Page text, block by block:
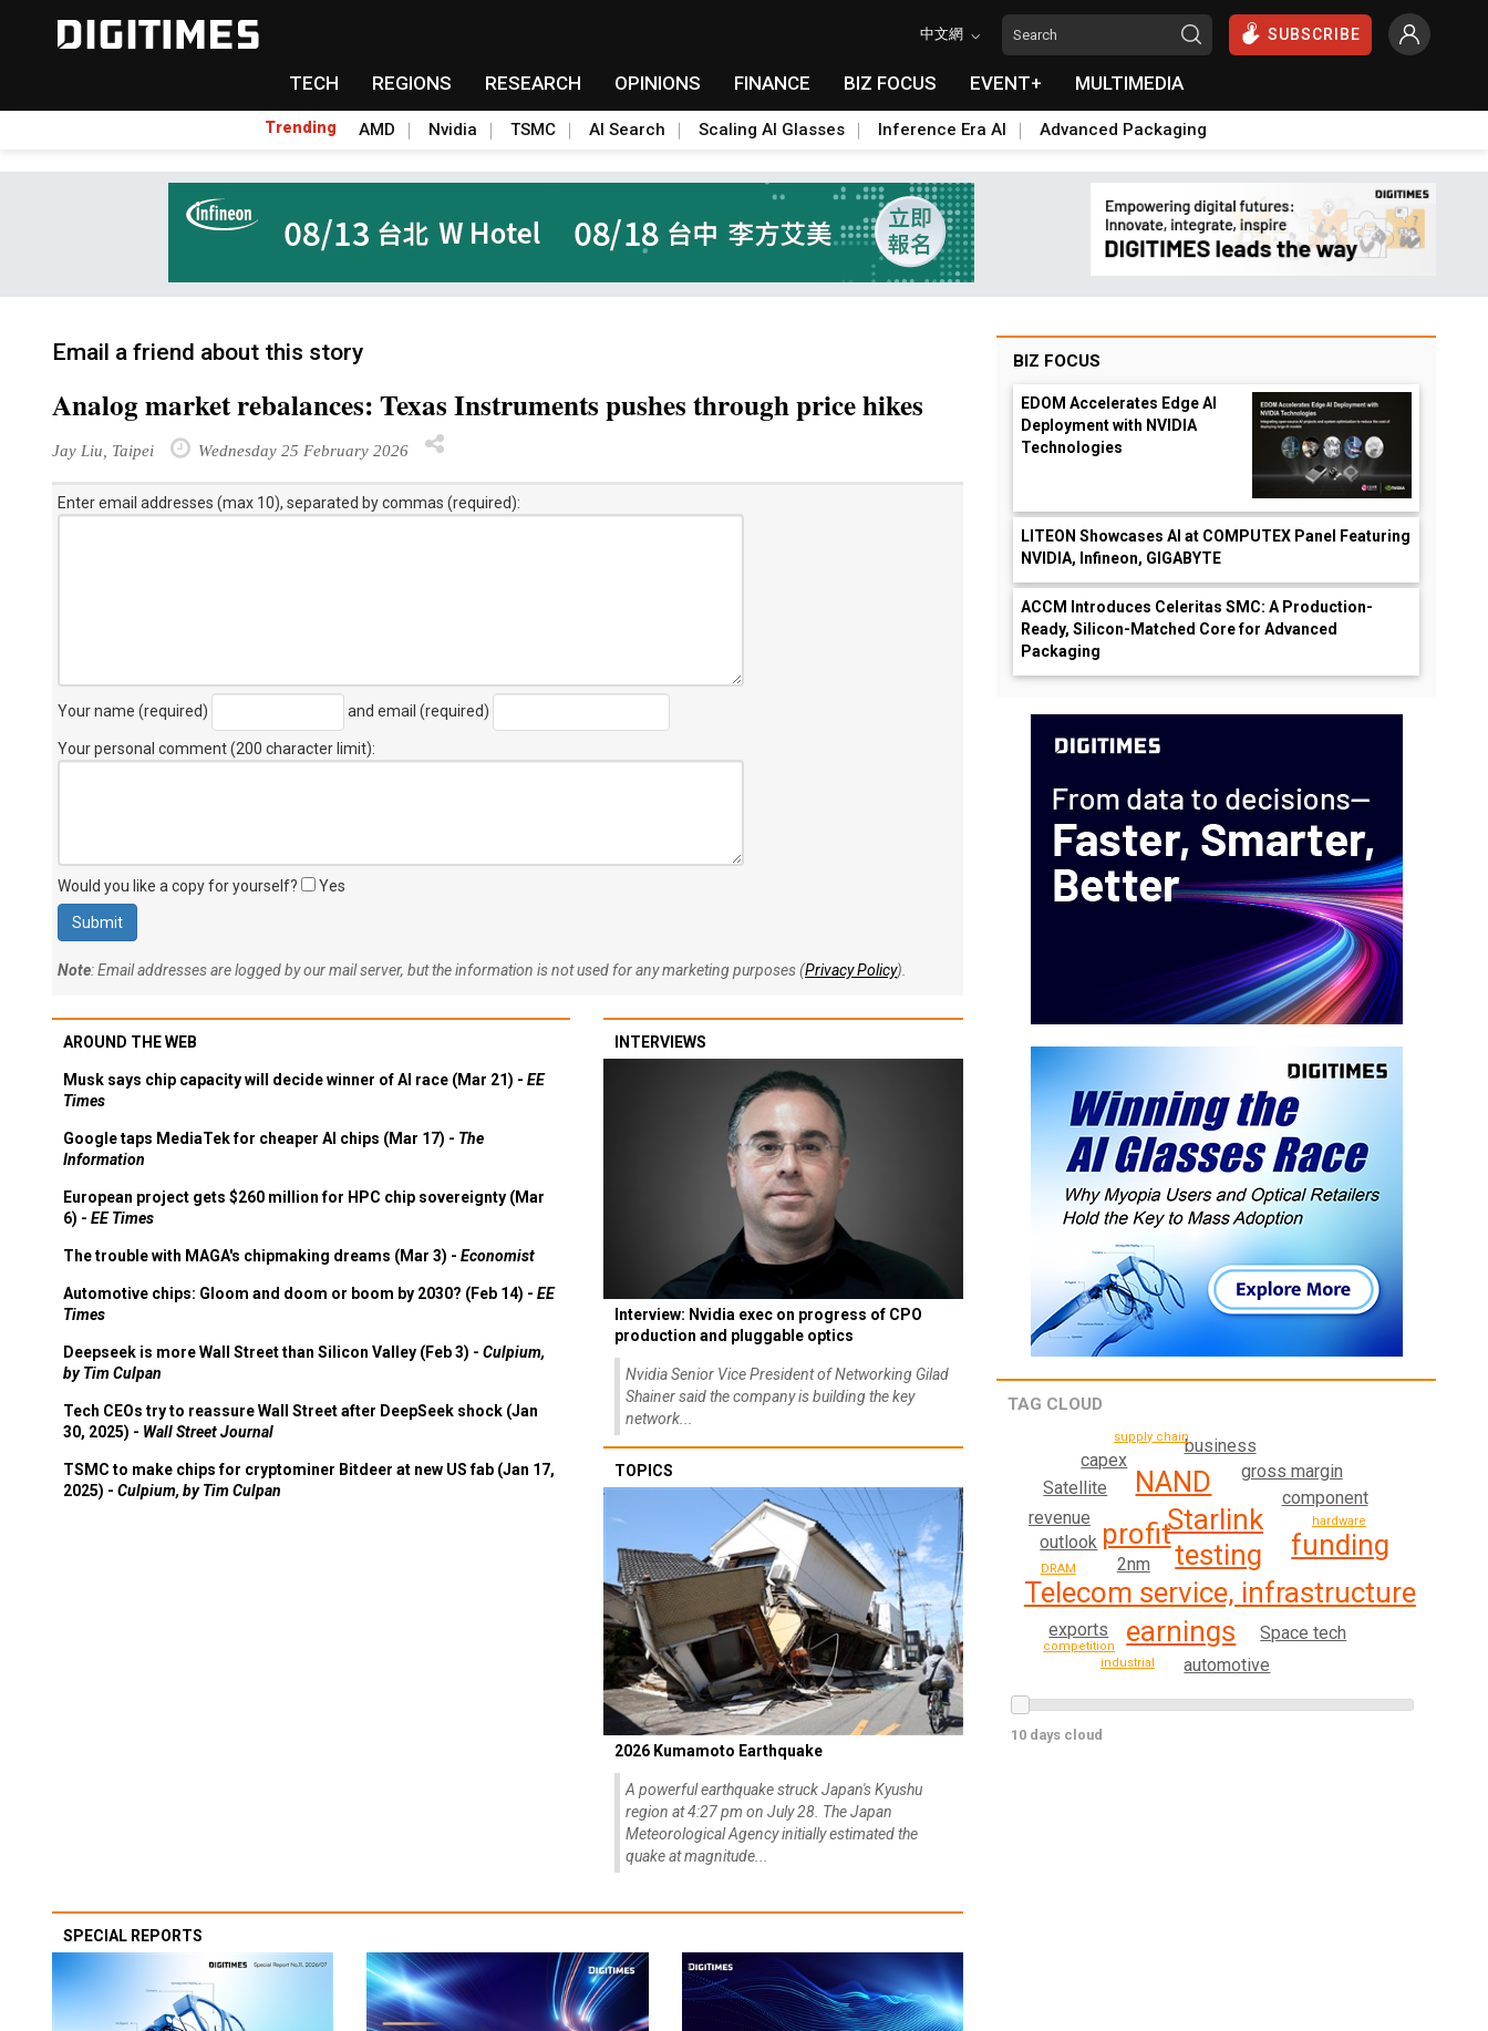
中文網 SUBSCRIBE
TECH REGIONS RESEARCH OPINIONS FINANCE BIZ FOCUS EVENT+ MULTIMEDIA
Trending AMD Nvidia TSMC AI Search Scaling AI Glasses Inference Era AI Advanced Packaging
Email a friend about this story
Analog market rebalances: Texas Instruments pushes through price hikes
Jay Liu, Taipei Wednesday 25 February 2026
Enter email addresses (max 10), separated by commas (required):
Your name (required) and email (required)
Your personal comment (200 character limit):
Would you like a copy for yourself? Yes
Note: Email addresses are logged by our mail server, but the information is not used for any marketing purposes (Privacy Policy).
AROUND THE WEB
Musk says chip capacity will decide winner of AI race (Mar 21) - EE
Times
Google taps MediaTek for cheaper AI chips (Mar 17) - The
Information
European project gets $260 million for HPC chip sovereignty (Mar
6) - EE Times
The trouble with MAGA's chipmaking dreams (Mar 3) - Economist
Automotive chips: Gloom and doom or boom by 2030? (Feb 14) - EE
Times
Deepseek is more Wall Street than Silicon Valley (Feb 3) - Culpium,
by Tim Culpan
Tech CEOs try to reassure Wall Street after DeepSeek shock (Jan
30, 2025) - Wall Street Journal
TSMC to make chips for cryptominer Bitdeer at new US fab (Jan 17,
2025) - Culpium, by Tim Culpan
INTERVIEWS
Interview: Nvidia exec on progress of CPO
production and pluggable optics
Nvidia Senior Vice President of Networking Gilad
Shainer said the company is building the key
network...
TOPICS
2026 Kumamoto Earthquake
A powerful earthquake struck Japan's Kyushu
region at 4:27 pm on July 28. The Japan
Meteorological Agency initially estimated the
quake at magnitude...
SPECIAL REPORTS
BIZ FOCUS
EDOM Accelerates Edge AI
Deployment with NVIDIA
Technologies
LITEON Showcases AI at COMPUTEX Panel Featuring
NVIDIA, Infineon, GIGABYTE
ACCM Introduces Celeritas SMC: A Production-
Ready, Silicon-Matched Core for Advanced
Packaging
TAG CLOUD
testing
Starlink
Telecom service, infrastructure
profit funding
NAND
earnings Space tech
component
gross margin
2nm
automotive
outlook
revenue
business
Satellite
exports
capex
hardware
industrial
DRAM
supply chain
competition
10 days cloud